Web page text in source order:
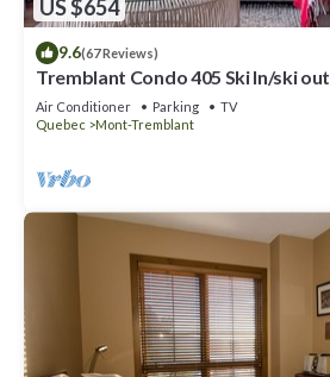
US $654
9.6(67 Reviews)
Tremblant Condo 405 Ski In/ski out
Air Conditioner Parking
TV
Quebec
Mont-Tremblant